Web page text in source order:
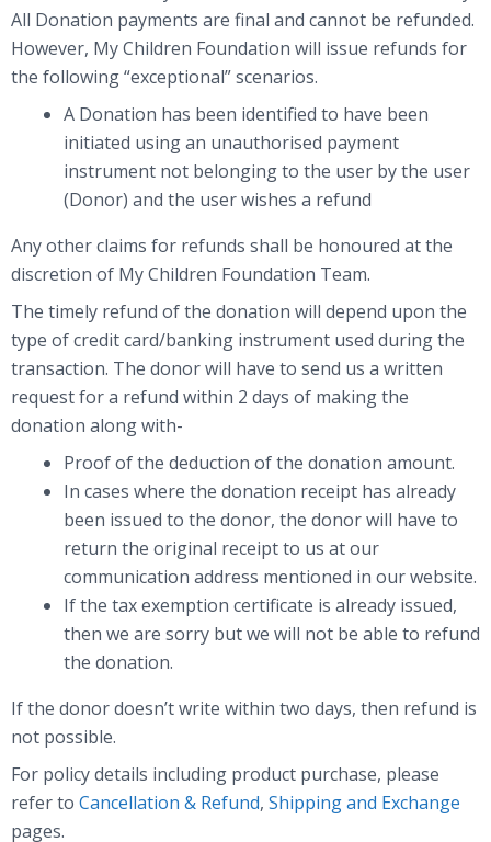
All Donation payments are final and cannot be refunded.
However, My Children Foundation will issue refunds for
the following “exceptional” scenarios.
A Donation has been identified to have been
initiated using an unauthorised payment
instrument not belonging to the user by the user
(Donor) and the user wishes a refund
Any other claims for refunds shall be honoured at the
discretion of My Children Foundation Team.
The timely refund of the donation will depend upon the
type of credit card/banking instrument used during the
transaction. The donor will have to send us a written
request for a refund within 2 days of making the
donation along with-
Proof of the deduction of the donation amount.
In cases where the donation receipt has already
been issued to the donor, the donor will have to
return the original receipt to us at our
communication address mentioned in our website.
If the tax exemption certificate is already issued,
then we are sorry but we will not be able to refund
the donation.
If the donor doesn’t write within two days, then refund is
not possible.
For policy details including product purchase, please
refer to Cancellation & Refund, Shipping and Exchange
pages.